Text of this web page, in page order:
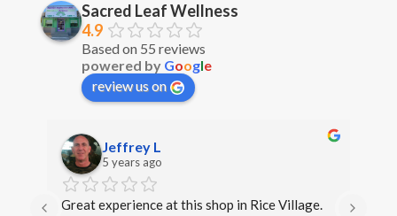
Sacred Leaf Wellness
4.9
Based on 55 reviews
powered by Google
review us on
Jeffrey L
5 years ago
Great experience at this shop in Rice Village.